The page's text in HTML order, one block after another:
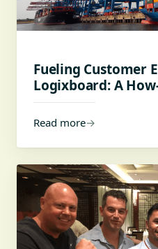
Fueling Customer
Logixboard: A
Read more→